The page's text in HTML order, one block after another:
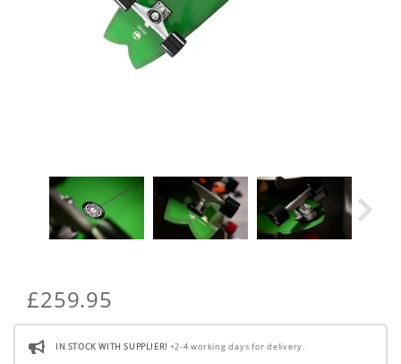
£259.95
IN STOCK WITH SUPPLIER! +2-4 working days for delivery.